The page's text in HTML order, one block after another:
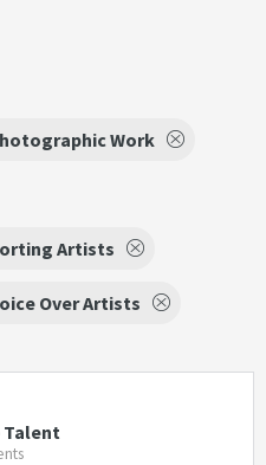
Work
Artists
Over Artists
Talent